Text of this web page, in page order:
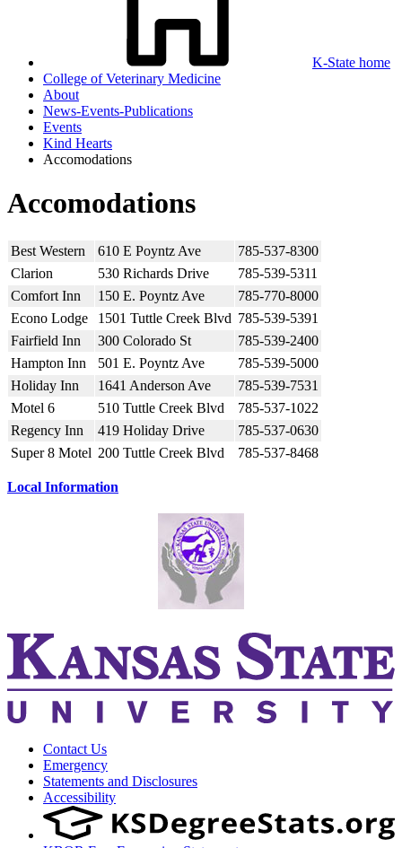
K-State home
College of Veterinary Medicine
About
News-Events-Publications
Events
Kind Hearts
Accomodations
Accomodations
Best Western 610 E Poyntz Ave
785-537-8300
Clarion
530 Richards Drive
785-539-5311
Comfort Inn
150 E. Poyntz Ave
785-770-8000
Econo Lodge
1501 Tuttle Creek Blvd 785-539-5391
Fairfield Inn
300 Colorado St
785-539-2400
Hampton Inn
501 E. Poyntz Ave
785-539-5000
Holiday Inn
1641 Anderson Ave
785-539-7531
Motel 6
510 Tuttle Creek Blvd
785-537-1022
Regency Inn
419 Holiday Drive
785-537-0630
Super 8 Motel 200 Tuttle Creek Blvd 785-537-8468
Local Information
Contact Us
Emergency
Statements and Disclosures
Accessibility